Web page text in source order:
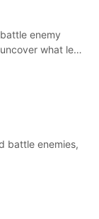
enemy
what led
battle enemies,